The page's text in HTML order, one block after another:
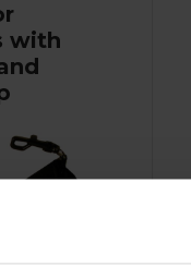
with